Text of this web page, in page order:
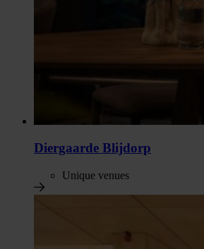
Diergaarde Blijdorp
Unique venues